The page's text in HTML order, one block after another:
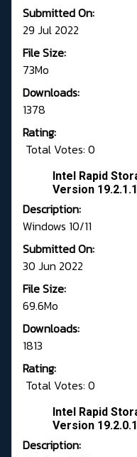
Submitted On:
29 Jul 2022
File Size:
73Mo
Downloads:
1378
Rating:
Total Votes: 0
Intel Rapid
Version
Description:
Windows 10/11
Submitted On:
30 Jun 2022
File Size:
69.6Mo
Downloads:
1813
Rating:
Total Votes: 0
Intel Rapid
Version
Description: